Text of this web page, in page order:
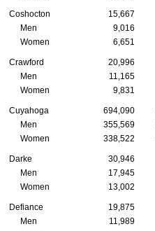
Coshocton 15,667
Men
9,016
Women
6,651
Crawford 20,996
Men
11,165
Women
9,831
Cuyahoga 694,090
Men
355,569
Women
338,522
Darke 30,946
Men
17,945
Women
13,002
Defiance 19,875
Men
11,989